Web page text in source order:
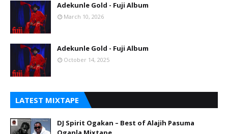
Adekunle Gold - Fuji Album
March 10, 2026
Adekunle Gold - Fuji Album
October 14, 2025
LATEST MIXTAPE
DJ Spirit Ogakan – Best of Alajih Pasuma